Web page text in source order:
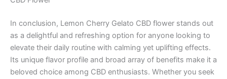
In conclusion, Lemon Cherry Gelato CBD flower stands out
as a delightful and refreshing option for anyone looking to
elevate their daily routine with calming yet uplifting effects.
Its unique flavor profile and broad array of benefits make it a
beloved choice among CBD enthusiasts. Whether you seek